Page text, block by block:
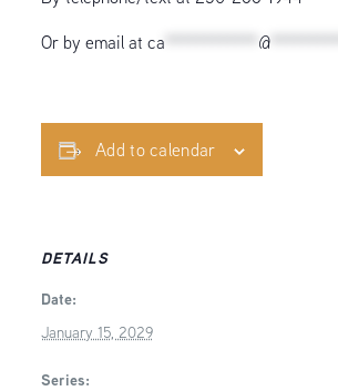
Or by email at ca @**********
Add to calendar
DETAILS
Date:
January 15, 2029
Series: